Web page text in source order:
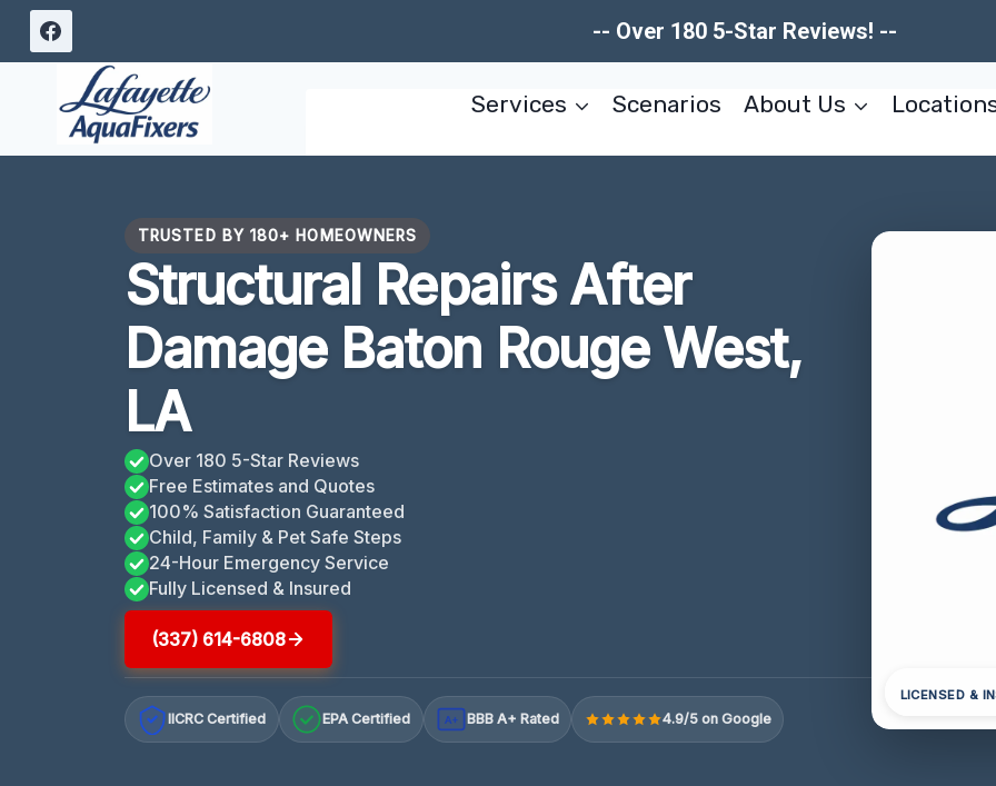
Skip
-- Over 180 5-Star Reviews! --
Services Scenarios About Us
TRUSTED BY 180+ HOMEOWNERS
Structural Repairs After
Damage Baton Rouge West,
LA
Over 180 5-Star Reviews
Free Estimates and Quotes
100% Satisfaction Guaranteed
Child, Family & Pet Safe Steps
24-Hour Emergency Service
Fully Licensed & Insured
(337) 614-6808
IICRC Certified EPA Certified A+ BBB A+ Rated 4.9/5 on Google
LICENSED &